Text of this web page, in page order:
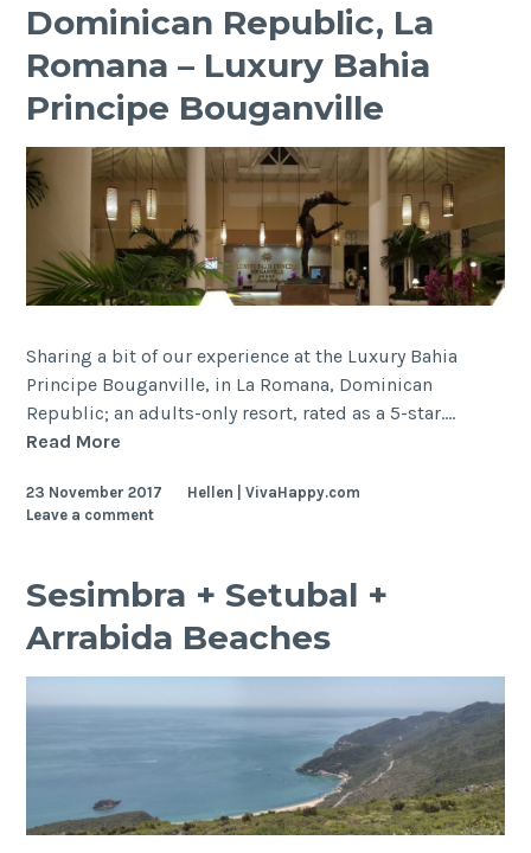
Dominican Republic, La
Romana – Luxury Bahia
Principe Bouganville
Sharing a bit of our experience at the Luxury Bahia
Principe Bouganville, in La Romana, Dominican
Republic; an adults-only resort, rated as a 5-star.…
Read More
La
Romana
Luxury
Bahia
Principe
23 November 2017
Hellen | VivaHappy.com
Leave a comment
Sesimbra + Setubal +
Arrabida Beaches